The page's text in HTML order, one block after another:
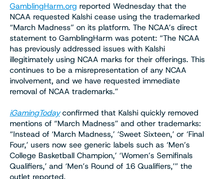
GamblingHarm.org reported Wednesday that the
NCAA requested Kalshi cease using the trademarked
“March Madness” on its platform. The NCAA’s direct
statement to GamblingHarm was potent: “The NCAA
has previously addressed issues with Kalshi
illegitimately using NCAA marks for their offerings. This
continues to be a misrepresentation of any NCAA
involvement, and we have requested immediate
removal of NCAA trademarks.”
iGamingTodayconfirmed that Kalshi quickly removed
mentions of “March Madness” and other trademarks:
“Instead of ‘March Madness,’ ‘Sweet Sixteen,’ or ‘Final
Four,’ users now see generic labels such as ‘Men’s
College Basketball Champion,’ ‘Women’s Semifinals
Qualifiers,’ and ‘Men’s Round of 16 Qualifiers,’” the
outlet reported.